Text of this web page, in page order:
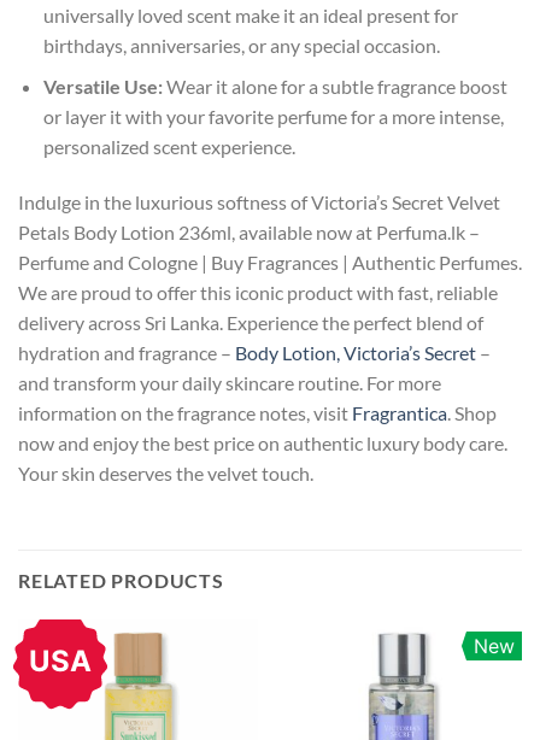
universally loved scent make it an ideal present for
birthdays, anniversaries, or any special occasion.
Versatile Use:Wear it alone for a subtle fragrance boost
or layer it with your favorite perfume for a more intense,
personalized scent experience.
Indulge in the luxurious softness of Victoria’s Secret Velvet
Petals Body Lotion 236ml, available now at Perfuma.lk –
Perfume and Cologne | Buy Fragrances | Authentic Perfumes.
We are proud to offer this iconic product with fast, reliable
delivery across Sri Lanka. Experience the perfect blend of
hydration and fragrance – Body Lotion, Victoria’s Secret –
and transform your daily skincare routine. For more
information on the fragrance notes, visit Fragrantica. Shop
now and enjoy the best price on authentic luxury body care.
Your skin deserves the velvet touch.
RELATED PRODUCTS
USA New